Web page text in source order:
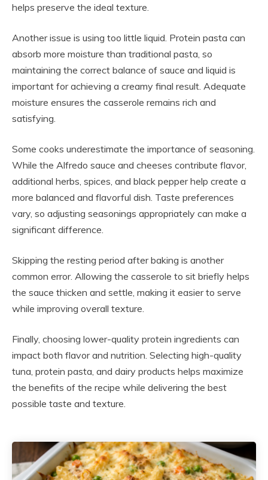
helps preserve the ideal texture.
Another issue is using too little liquid. Protein pasta can
absorb more moisture than traditional pasta, so
maintaining the correct balance of sauce and liquid is
important for achieving a creamy final result. Adequate
moisture ensures the casserole remains rich and
satisfying.
Some cooks underestimate the importance of seasoning.
While the Alfredo sauce and cheeses contribute flavor,
additional herbs, spices, and black pepper help create a
more balanced and flavorful dish. Taste preferences
vary, so adjusting seasonings appropriately can make a
significant difference.
Skipping the resting period after baking is another
common error. Allowing the casserole to sit briefly helps
the sauce thicken and settle, making it easier to serve
while improving overall texture.
Finally, choosing lower-quality protein ingredients can
impact both flavor and nutrition. Selecting high-quality
tuna, protein pasta, and dairy products helps maximize
the benefits of the recipe while delivering the best
possible taste and texture.